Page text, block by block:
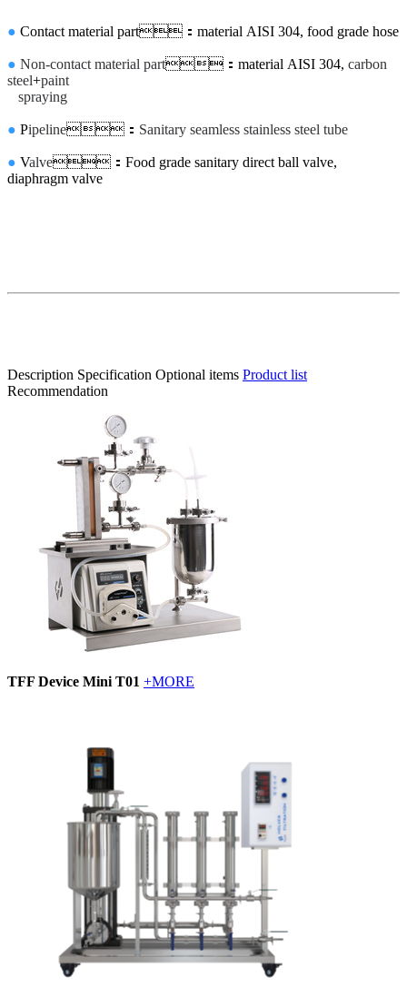
● Contact material part：material AISI 304, food grade hose
● Non-contact material part：material AISI 304, carbon
steel+paint
spraying
● Pipeline： Sanitary seamless stainless steel tube
● Valve：Food grade sanitary direct ball valve,
diaphragm valve
Description Specification Optional items Product list
Recommendation
TFF Device Mini T01 +MORE